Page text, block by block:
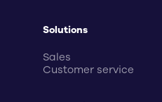
Solutions
Sales
Customer service